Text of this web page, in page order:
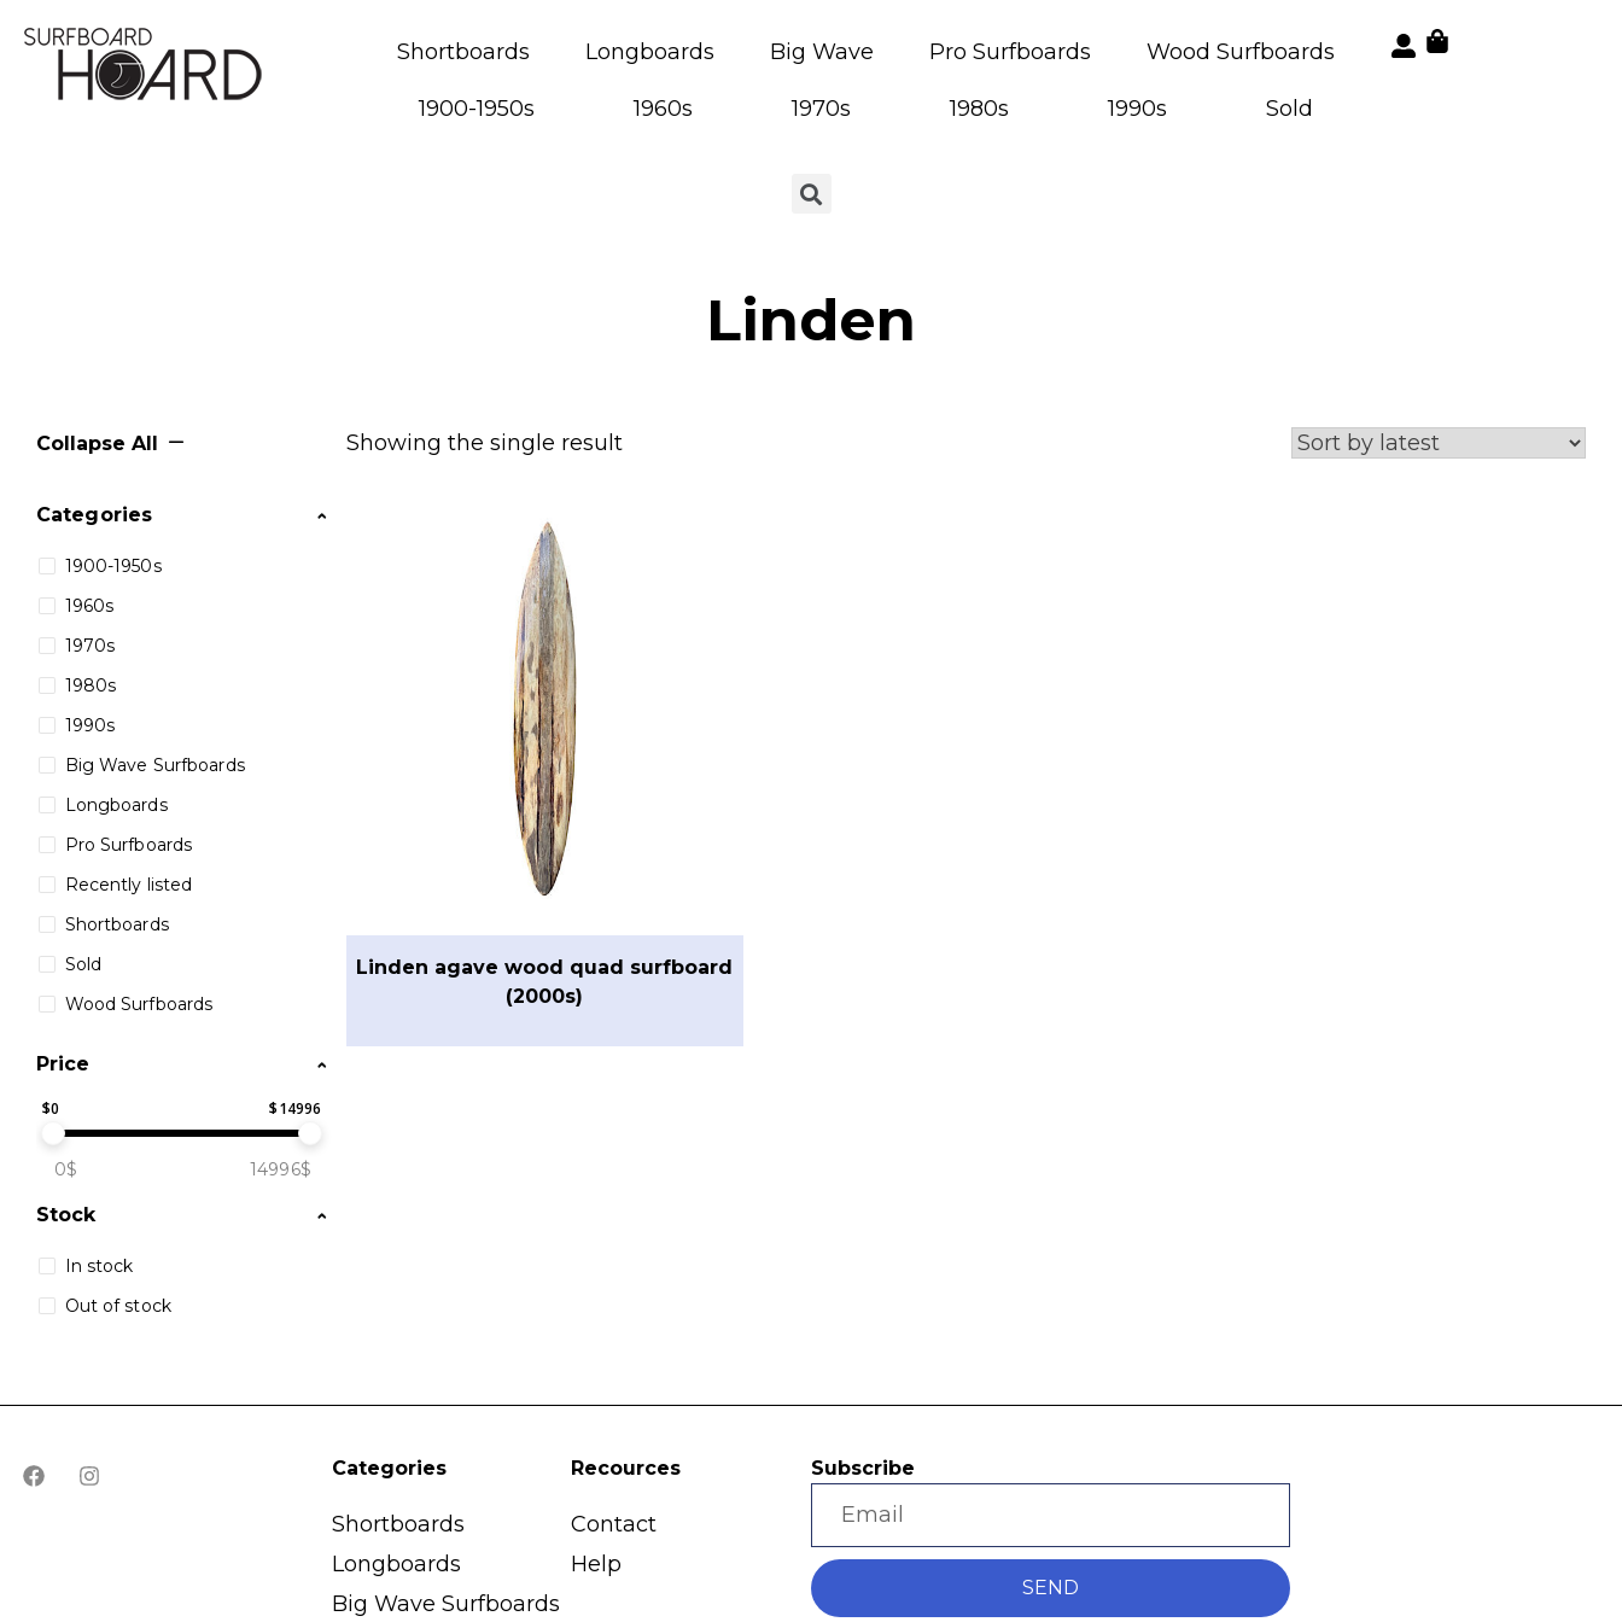
Shortboards Longboards Big Wave Pro Surfboards Wood Surfboards
1900-1950s 1960s 1970s 1980s 1990s Sold
Linden
Collapse All
Categories
1900-1950s
1960s
1970s
1980s
1990s
Big Wave Surfboards
Longboards
Pro Surfboards
Recently listed
Shortboards
Sold
Wood Surfboards
Price
$0 $14996
0$ 14996$
Stock
In stock
Out of stock
Showing the single result
Linden agave wood quad surfboard
(2000s)
Categories
Shortboards
Longboards
Big Wave Surfboards
Recources
Contact
Help
Subscribe
SEND